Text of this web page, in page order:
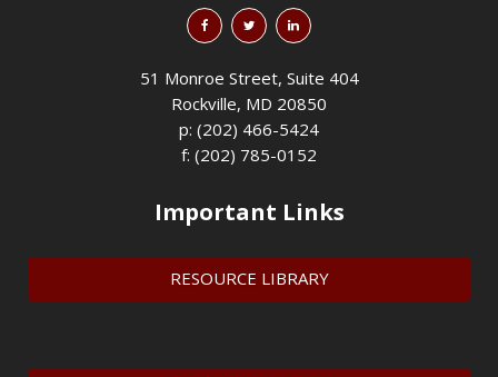
51 Monroe Street, Suite 404
Rockville, MD 20850
p: (202) 466-5424
f: (202) 785-0152
Important Links
RESOURCE LIBRARY